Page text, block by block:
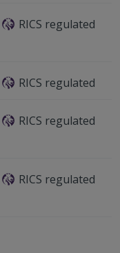
RICS regulated
RICS regulated
RICS regulated
RICS regulated